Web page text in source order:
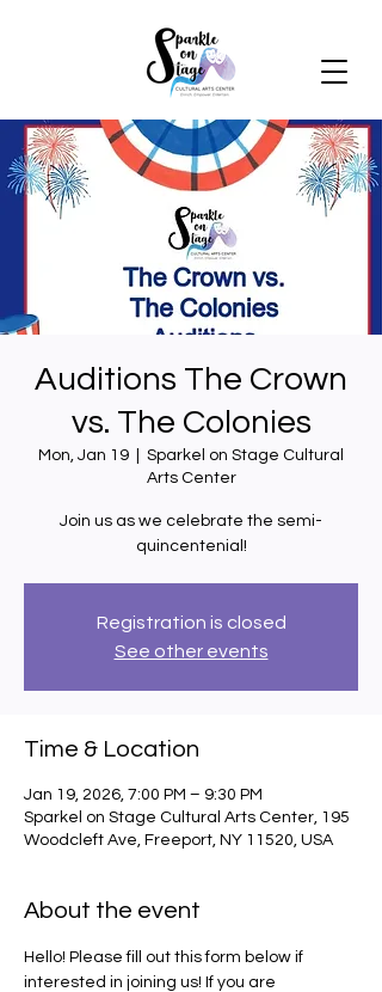
Auditions The Crown
vs. The Colonies
Mon, Jan 19
Sparkel on Stage Cultural
Arts Center
Join us as we celebrate the semi-
quincentenial!
Registration is closed
See other events
Time & Location
Jan 19, 2026, 7:00 PM – 9:30 PM
Sparkel on Stage Cultural Arts Center, 195
Woodcleft Ave, Freeport, NY 11520, USA
About the event
Hello! Please fill out this form below if
interested in joining us! If you are